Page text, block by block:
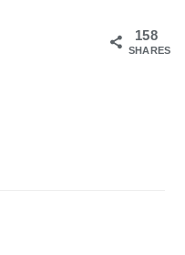
158
SHARES